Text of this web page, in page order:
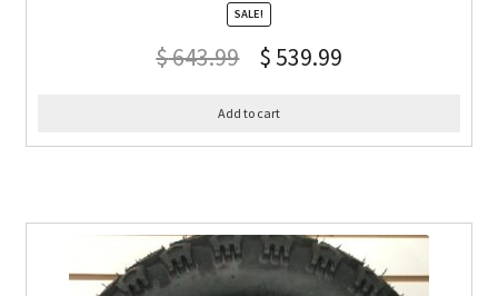
SALE!
$643.99 $ 539.99
Add to cart